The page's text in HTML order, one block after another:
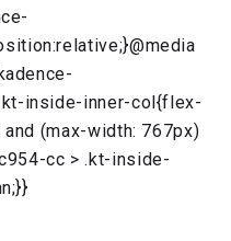
inside-inner-col{flex-
(max-width: 767px)
cc > .kt-inside-